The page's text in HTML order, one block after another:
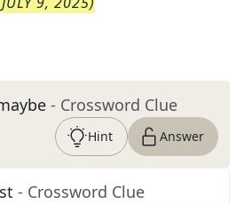
- Crossword Clue
Hint Answer
- Crossword Clue